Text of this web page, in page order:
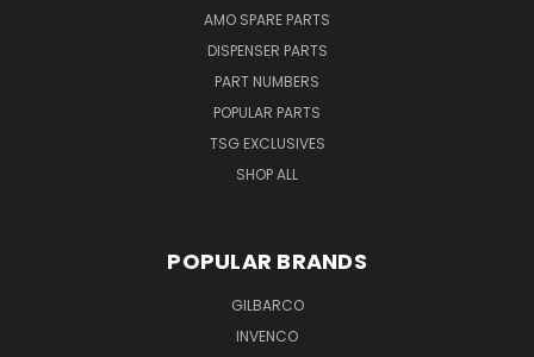
AMO SPARE PARTS
DISPENSER PARTS
PART NUMBERS
POPULAR PARTS
TSG EXCLUSIVES
SHOP ALL
POPULAR BRANDS
GILBARCO
INVENCO